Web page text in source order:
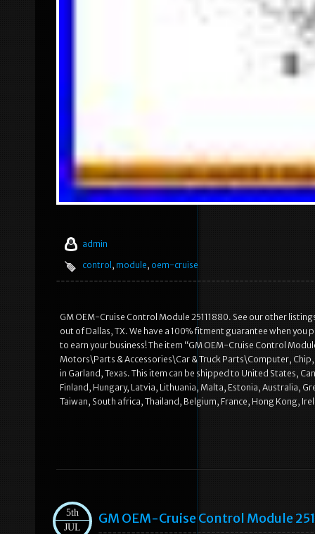
admin
control , module, oem-cruise
GM OEM-Cruise Control Module 25111880. See our other
out of Dallas, TX. We have a 100% fitment guarantee when
to earn your business! The item “GM OEM-Cruise Control
Motors\Parts & Accessories\Car & Truck Parts\Computer,
in Garland, Texas. This item can be shipped to United States,
Finland, Hungary, Latvia, Lithuania, Malta, Estonia, Australia,
Taiwan, South africa, Thailand, Belgium, France, Hong Kong,
5th
JUL
GM OEM-Cruise Control Module